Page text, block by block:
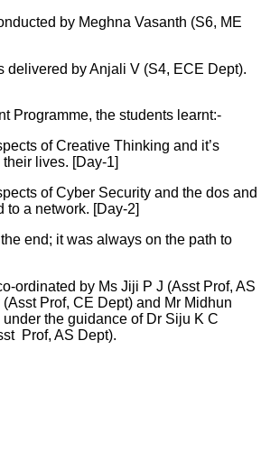
by Meghna Vasanth (S6, ME
delivered by Anjali V (S4, ECE Dept).
Programme, the students learnt:-
of Creative Thinking and it’s
lives. [Day-1]
of Cyber Security and the dos and
to a network. [Day-2]
end; it was always on the path to
ordinated by Ms Jiji P J (Asst Prof, AS
Prof, CE Dept) and Mr Midhun
the guidance of Dr Siju K C
Prof, AS Dept).